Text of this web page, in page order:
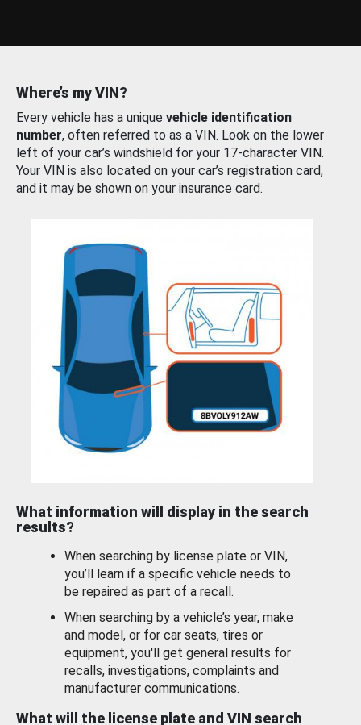
Where’s my VIN?
Every vehicle has a unique vehicle identification
number, often referred to as a VIN. Look on the lower
left of your car’s windshield for your 17-character VIN.
Your VIN is also located on your car’s registration card,
and it may be shown on your insurance card.
What information will display in the search
results?
When searching by license plate or VIN,
you’ll learn if a specific vehicle needs to
be repaired as part of a recall.
When searching by a vehicle’s year, make
and model, or for car seats, tires or
equipment, you'll get general results for
recalls, investigations, complaints and
manufacturer communications.
What will the license plate and VIN search